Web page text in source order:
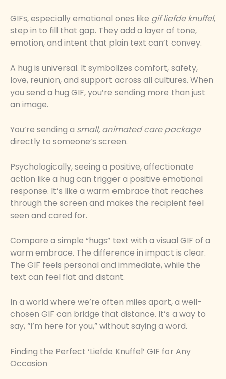
GIFs, especially emotional ones like gif liefde knuffel,
step in to fill that gap. They add a layer of tone,
emotion, and intent that plain text can’t convey.
A hug is universal. It symbolizes comfort, safety,
love, reunion, and support across all cultures. When
you send a hug GIF, you’re sending more than just
an image.
You’re sending a small, animated care package
directly to someone’s screen.
Psychologically, seeing a positive, affectionate
action like a hug can trigger a positive emotional
response. It’s like a warm embrace that reaches
through the screen and makes the recipient feel
seen and cared for.
Compare a simple “hugs” text with a visual GIF of a
warm embrace. The difference in impact is clear.
The GIF feels personal and immediate, while the
text can feel flat and distant.
In a world where we’re often miles apart, a well-
chosen GIF can bridge that distance. It’s a way to
say, “I’m here for you,” without saying a word.
Finding the Perfect ‘Liefde Knuffel’ GIF for Any
Occasion